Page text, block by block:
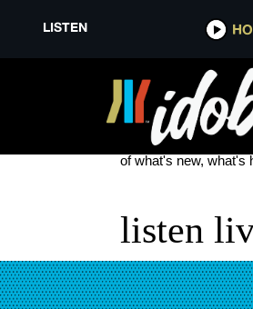
LISTEN
HOT ACTORS
see more
of what's new, what's
listen